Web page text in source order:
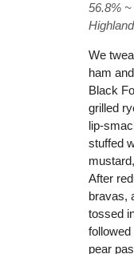
56.8%
We
ham
Black
grilled
lip-
stuffed
After
bravas,
tossed
pear